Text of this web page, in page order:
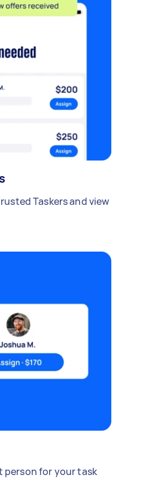
Taskers and view
person for your task